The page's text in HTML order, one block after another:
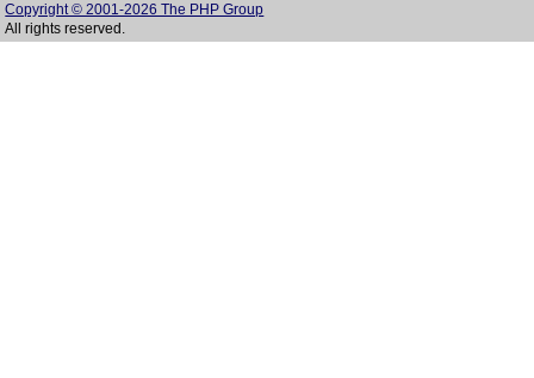
Copyright © 2001-2026 The PHP Group
All rights reserved.